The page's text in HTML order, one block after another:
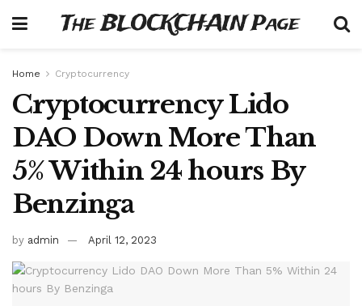
The BLOCKCHAIN Page
Home Cryptocurrency
Cryptocurrency Lido
DAO Down More Than
5% Within 24 hours By
Benzinga
by admin April 12, 2023